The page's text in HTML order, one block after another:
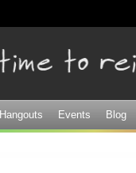
Hangouts Events Blog